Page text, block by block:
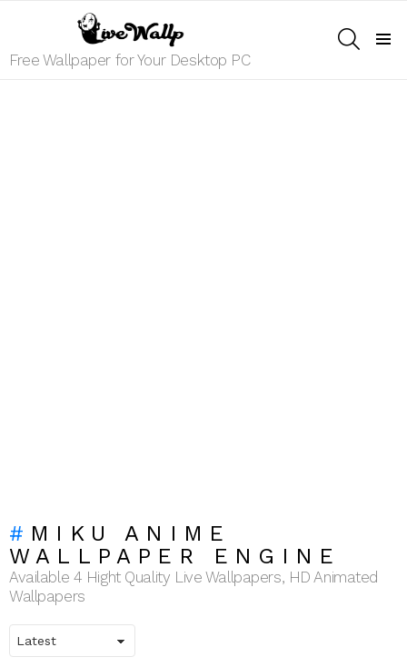
Free Wallpaper for Your Desktop PC
MIKU ANIME
WALLPAPER ENGINE
Available 4 Hight Quality Live Wallpapers, HD Animated
Wallpapers